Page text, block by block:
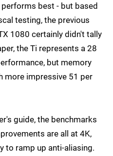
best - but based
testing, the previous
1080 certainly didn't tally
the Ti represents a 28
but memory
more impressive 51 per
guide, the benchmarks
are all at 4K,
to ramp up anti-aliasing.